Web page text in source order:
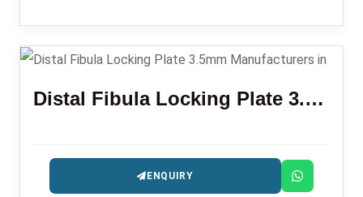
Distal Fibula Locking Plate 3.5mm
ENQUIRY